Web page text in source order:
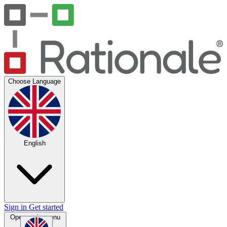
Choose Language
English
Sign in Get started
Open main menu